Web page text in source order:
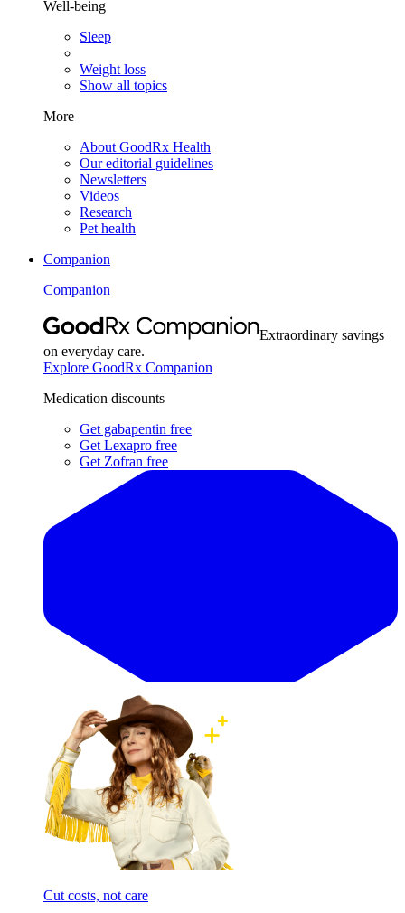
Well-being
Sleep
Weight loss
Show all topics
More
About GoodRx Health
Our editorial guidelines
Newsletters
Videos
Research
Pet health
Companion
Companion
Extraordinary savings
on everyday care.
Explore GoodRx Companion
Medication discounts
Get gabapentin free
Get Lexapro free
Get Zofran free
Cut costs, not care